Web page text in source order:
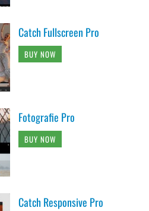
Catch Fullscreen Pro
BUY NOW
Fotografie Pro
BUY NOW
Catch Responsive Pro